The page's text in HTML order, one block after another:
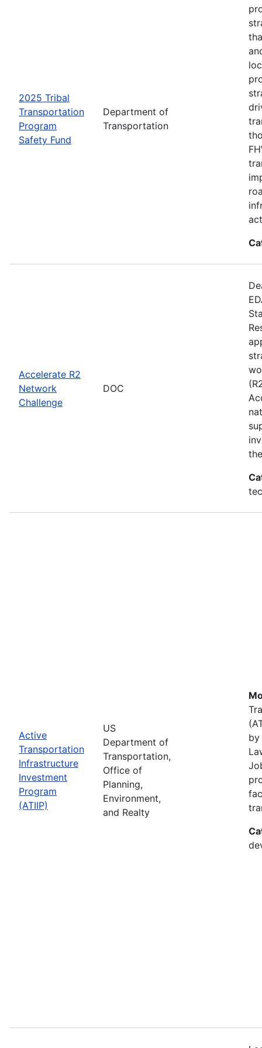
2025 Tribal
Transportation
Program
Safety Fund
Department of
Transportation
Accelerate R2
Network
Challenge
DOC
Active
Transportation
Infrastructure
Investment
Program
(ATIIP)
US
Department of
Transportation,
Office of
Planning,
Environment,
and Realty
by